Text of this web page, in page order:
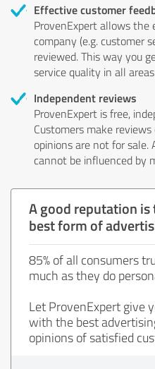
Effective customer
ProvenExpert allows the
company (e.g. customer
reviewed. This way you
service quality in all
Independent reviews
ProvenExpert is free,
Customers make
opinions are not for
cannot be influenced by
A good reputation
best form of
85% of all consumers
much as they do
Let ProvenExpert give
with the best
opinions of satisfied